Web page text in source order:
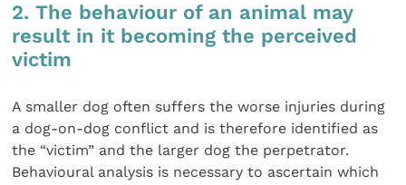
2. The behaviour of an animal may
result in it becoming the perceived
victim
A smaller dog often suffers the worse injuries during
a dog-on-dog conflict and is therefore identified as
the “victim” and the larger dog the perpetrator.
Behavioural analysis is necessary to ascertain which